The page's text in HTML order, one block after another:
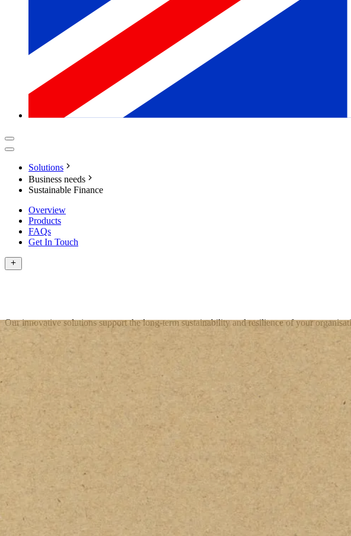
Solutions
Business needs
Sustainable Finance
Overview
Products
FAQs
Get In Touch
Our innovative solutions support the long-term sustainability and resilience of your
Get in touch